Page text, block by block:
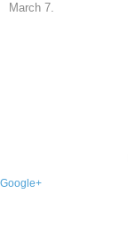
March 7.
Google+